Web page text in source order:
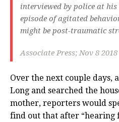
interviewed by police at
episode of agitated
might be post-traumatic
Associate Press; Nov 8 2018
Over the next couple days,
Long and searched the
mother, reporters would
find out that after “hearing